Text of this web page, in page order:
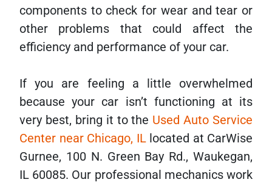
components to check for wear and tear or
other problems that could affect the
efficiency and performance of your car.
If you are feeling a little overwhelmed
because your car isn’t functioning at its
very best, bring it to the Used Auto Service
Center near Chicago, IL located at CarWise
Gurnee, 100 N. Green Bay Rd., Waukegan,
IL 60085. Our professional mechanics work